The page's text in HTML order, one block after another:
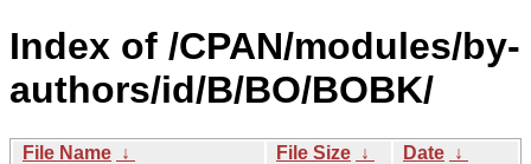
Index of /CPAN/modules/by-
authors/id/B/BO/BOBK/
File Name ↓ File Size ↓ Date ↓